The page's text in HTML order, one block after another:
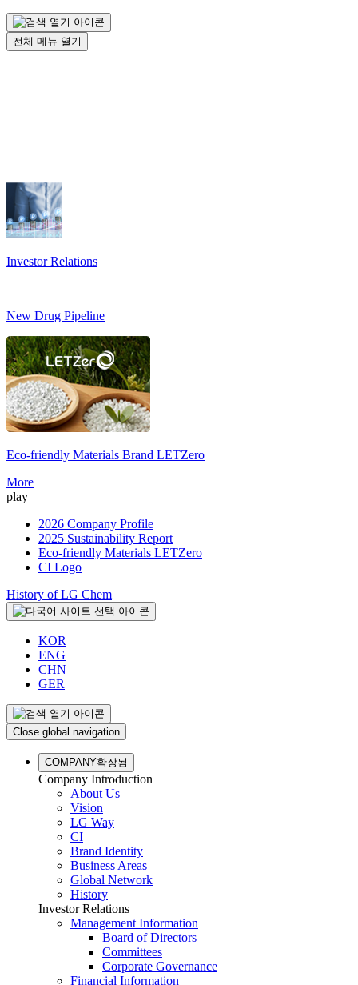
전체 메뉴 열기
Investor Relations
New Drug Pipeline
Eco-friendly Materials Brand LETZero
More
play
2026 Company Profile
2025 Sustainability Report
Eco-friendly Materials LETZero
CI Logo
History of LG Chem
KOR
ENG
CHN
GER
Close global navigation
COMPANY확장됨
Company Introduction
About Us
Vision
LG Way
CI
Brand Identity
Business Areas
Global Network
History
Investor Relations
Management Information
Board of Directors
Committees
Corporate Governance
Financial Information